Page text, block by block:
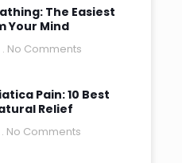
The Easiest
Your Mind
No Comments
Pain: 10 Best
Relief
No Comments